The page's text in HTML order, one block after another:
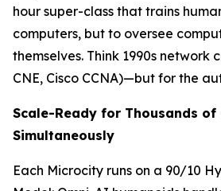
hour super-class that trains
computers, but to oversee
themselves. Think 1990s network
CNE, Cisco CCNA)—but for the
Scale-Ready for Thousands of
Simultaneously
Each Microcity runs on a 90/10